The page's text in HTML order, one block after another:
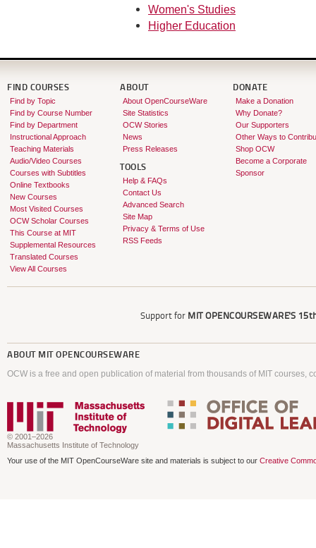
Women's Studies
Higher Education
FIND COURSES
Find by Topic
Find by Course Number
Find by Department
Instructional Approach
Teaching Materials
Audio/Video Courses
Courses with Subtitles
Online Textbooks
New Courses
Most Visited Courses
OCW Scholar Courses
This Course at MIT
Supplemental Resources
Translated Courses
View All Courses
ABOUT
About OpenCourseWare
Site Statistics
OCW Stories
News
Press Releases
TOOLS
Help & FAQs
Contact Us
Advanced Search
Site Map
Privacy & Terms of Use
RSS Feeds
DONATE
Make a Donation
Why Donate?
Our Supporters
Other Ways to
Shop OCW
Become a Corporate
Sponsor
Support for MIT OPENCOURSEWARE'S
ABOUT MIT OPENCOURSEWARE
OCW is a free and open publication of material from thousands of MIT courses,
© 2001–2026
Massachusetts Institute of Technology
Your use of the MIT OpenCourseWare site and materials is subject to our Creative